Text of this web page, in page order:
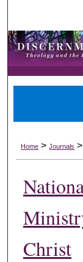
Home > Journals >
Christ